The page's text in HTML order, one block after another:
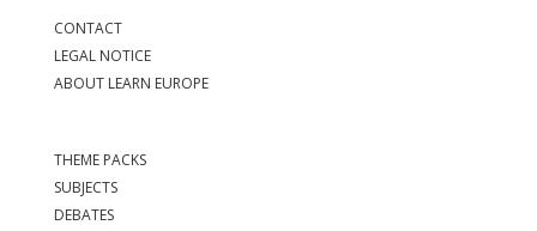
CONTACT
LEGAL NOTICE
ABOUT LEARN EUROPE
THEME PACKS
SUBJECTS
DEBATES